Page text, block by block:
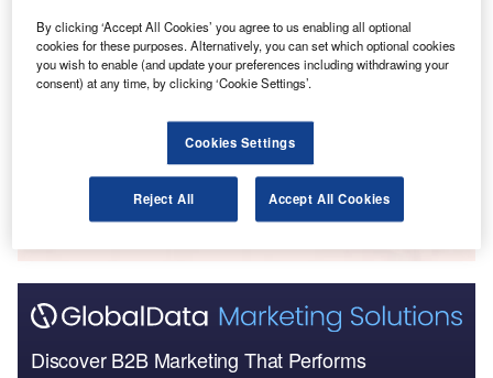
Reports
Defense and Civil Spends on Aircrafts in Singapore:
2016 to 2024
Go deeper with GlobalData
The gold standard of business intelligence.
Discover B2B Marketing That Performs
By clicking ‘Accept All Cookies’ you agree to us enabling all optional
cookies for these purposes. Alternatively, you can set which optional cookies
you wish to enable (and update your preferences including withdrawing your
consent) at any time, by clicking ‘Cookie Settings’.
Cookies Settings
Reject All Accept All Cookies